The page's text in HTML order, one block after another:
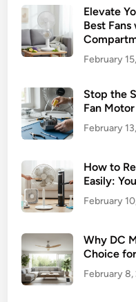
Elevate
Best
February
Stop the
Fan
February
How to
Easily:
February
Why DC
Choice
February